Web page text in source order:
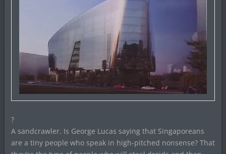
?
A sandcrawler. Is George Lucas saying that Singaporeans
are a tiny people who speak in high-pitched nonsense? That